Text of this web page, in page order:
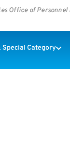
Office of
Special Category